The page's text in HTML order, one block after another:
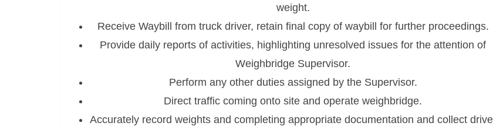
weight.
Receive Waybill from truck driver, retain final copy of waybill for further proceedings.
Provide daily reports of activities, highlighting unresolved issues for the attention of
Weighbridge Supervisor.
Perform any other duties assigned by the Supervisor.
Direct traffic coming onto site and operate weighbridge.
Accurately record weights and completing appropriate documentation and collect